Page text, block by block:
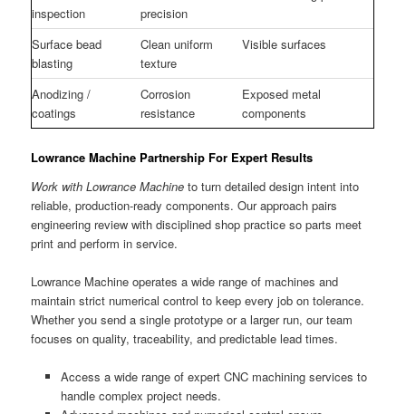
inspection
precision
Surface bead
blasting
Clean uniform
texture
Visible surfaces
Anodizing /
coatings
Corrosion
resistance
Exposed metal
components
Lowrance Machine Partnership For Expert Results
Work with Lowrance Machine to turn detailed design intent into
reliable, production-ready components. Our approach pairs
engineering review with disciplined shop practice so parts meet
print and perform in service.
Lowrance Machine operates a wide range of machines and
maintain strict numerical control to keep every job on tolerance.
Whether you send a single prototype or a larger run, our team
focuses on quality, traceability, and predictable lead times.
Access a wide range of expert CNC machining services to
handle complex project needs.